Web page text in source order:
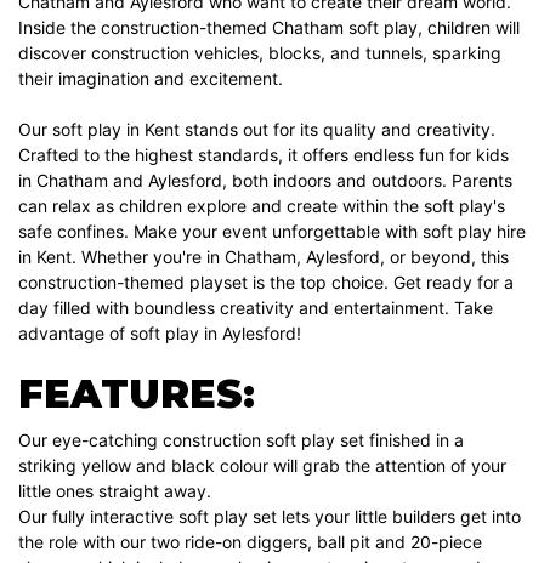
Inside the construction-themed Chatham soft play, children will
discover construction vehicles, blocks, and tunnels, sparking
their imagination and excitement.
Our soft play in Kent stands out for its quality and creativity.
Crafted to the highest standards, it offers endless fun for kids
in Chatham and Aylesford, both indoors and outdoors. Parents
can relax as children explore and create within the soft play's
safe confines. Make your event unforgettable with soft play hire
in Kent. Whether you're in Chatham, Aylesford, or beyond, this
construction-themed playset is the top choice. Get ready for a
day filled with boundless creativity and entertainment. Take
advantage of soft play in Aylesford!
FEATURES:
Our eye-catching construction soft play set finished in a
striking yellow and black colour will grab the attention of your
little ones straight away.
Our fully interactive soft play set lets your little builders get into
the role with our two ride-on diggers, ball pit and 20-piece